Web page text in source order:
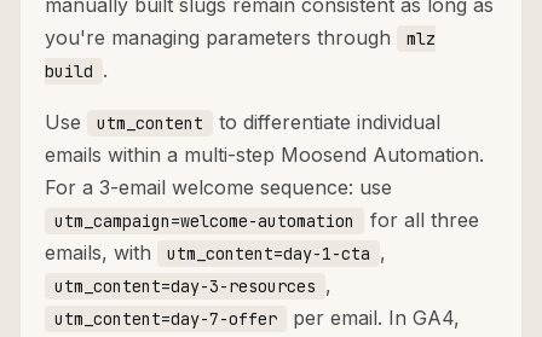
manually built slugs remain consistent as long as
you're managing parameters through
mlz
build .
Use utm_content
to differentiate individual
emails within a multi-step Moosend Automation.
For a 3-email welcome sequence: use
utm_campaign=welcome-automation
for all three
emails, with
utm_content=day-1-cta ,
utm_content=day-3-resources ,
utm_content=day-7-offer per email. In GA4,